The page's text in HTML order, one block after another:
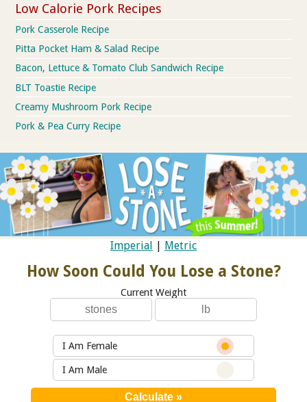
Low Calorie Pork Recipes
Pork Casserole Recipe
Pitta Pocket Ham & Salad Recipe
Bacon, Lettuce & Tomato Club Sandwich Recipe
BLT Toastie Recipe
Creamy Mushroom Pork Recipe
Pork & Pea Curry Recipe
Imperial | Metric
How Soon Could You Lose a Stone?
Current Weight
I Am Female
I Am Male